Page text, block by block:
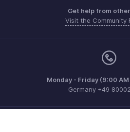
Get help from
Visit the Community
Monday - Friday (9:00
Germany +49